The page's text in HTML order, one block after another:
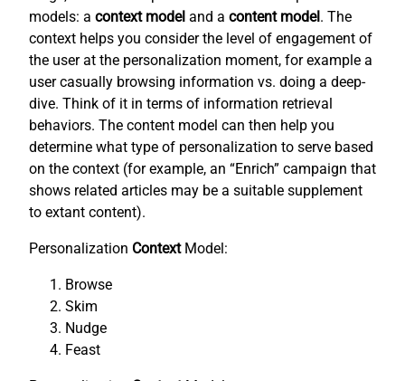
models: a context model and a content model . The
context helps you consider the level of engagement of
the user at the personalization moment, for example a
user casually browsing information vs. doing a deep-
dive. Think of it in terms of information retrieval
behaviors. The content model can then help you
determine what type of personalization to serve based
on the context (for example, an “Enrich” campaign that
shows related articles may be a suitable supplement
to extant content).
Personalization ContextModel:
Browse
Skim
Nudge
Feast